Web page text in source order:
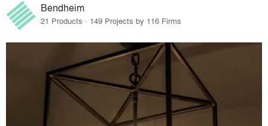
Bendheim
21 Products · 149 Projects by 116 Firms